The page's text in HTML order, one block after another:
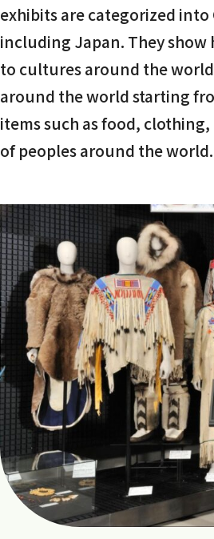
exhibits are categorized into
including Japan. They
to cultures around the
around the world starting
items such as food,
of peoples around the world.